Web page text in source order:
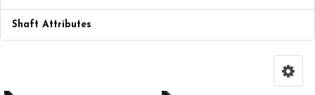
Shaft Attributes